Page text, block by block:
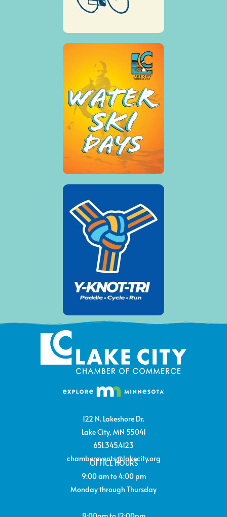
122 N. Lakeshore Dr.
Lake City, MN 55041
651.345.4123
chamberevents@lakecity.org
OFFICE HOURS
9:00 am to 4:00 pm
Monday through Thursday